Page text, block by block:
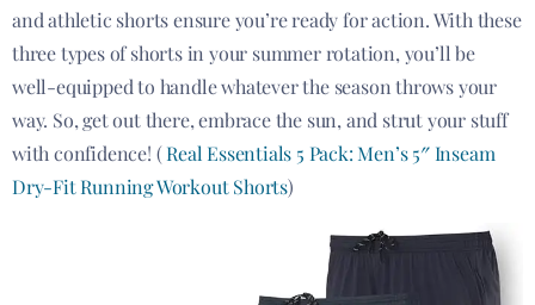
and athletic shorts ensure you’re ready for action. With these
three types of shorts in your summer rotation, you’ll be
well-equipped to handle whatever the season throws your
way. So, get out there, embrace the sun, and strut your stuff
with confidence! (Real Essentials 5 Pack: Men’s 5″ Inseam
Dry-Fit Running Workout Shorts)